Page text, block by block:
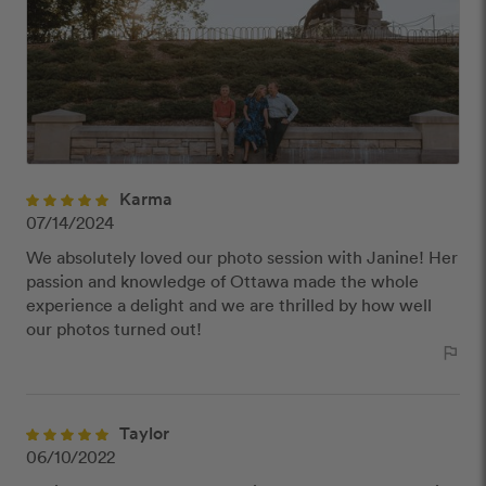
Offensive or explicit content
URLs or links to other websites
We absolutely loved our photo session with Janine! Her
passion and knowledge of Ottawa made the whole
experience a delight and we are thrilled by how well
our photos turned out!
Karma
07/14/2024
outlined_flag
Taylor
06/10/2022